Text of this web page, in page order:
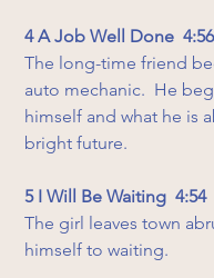
4 A Job Well Done  4:56
The long-time friend
auto mechanic.  He
himself and what he is
bright future.
5 I Will Be Waiting  4:54
The girl leaves town
himself to waiting.